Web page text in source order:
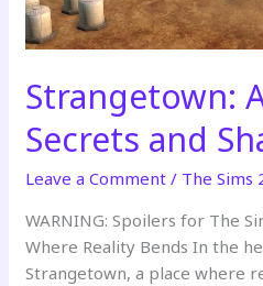
Strangetown:
Secrets and
Leave a Comment / The Sims
WARNING: Spoilers for The
Where Reality Bends In the
Strangetown, a place where